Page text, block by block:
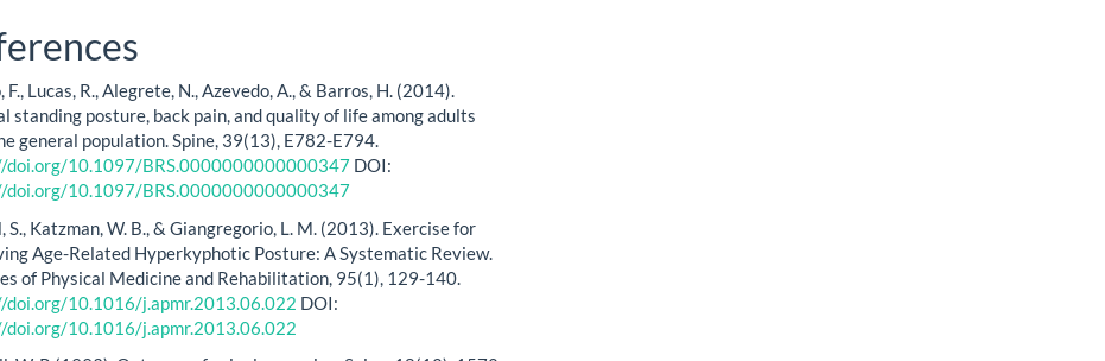
F., Lucas, R., Alegrete, N., Azevedo, A., & Barros, H. (2014).
standing posture, back pain, and quality of life among adults
general population. Spine, 39(13), E782-E794.
doi.org/10.1097/BRS.0000000000000347 DOI:
doi.org/10.1097/BRS.0000000000000347
S., Katzman, W. B., & Giangregorio, L. M. (2013). Exercise for
Age-Related Hyperkyphotic Posture: A Systematic Review.
of Physical Medicine and Rehabilitation, 95(1), 129-140.
doi.org/10.1016/j.apmr.2013.06.022 DOI:
doi.org/10.1016/j.apmr.2013.06.022